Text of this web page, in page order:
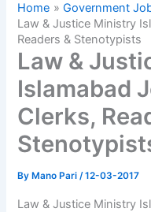
Home
Government
Law & Justice Ministry
Readers & Stenotypists
Law &
Islamabad
Clerks,
By Mano Pari/12-03-2017
Law & Justice Ministry